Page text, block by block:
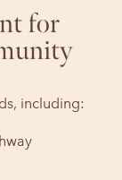
for
including: